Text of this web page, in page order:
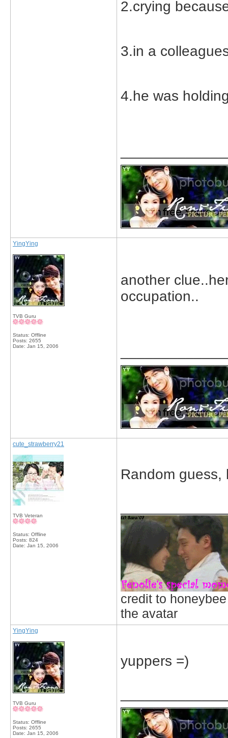
2.crying
3.in a
4.he was
YingYing
TVB Guru
Status: Offline
Posts: 2655
Date: Jan 15, 2006
another
occupation..
cute_strawberry21
TVB Veteran
Status: Offline
Posts: 824
Date: Jan 15, 2006
Random guess,
credit to
the avatar
YingYing
TVB Guru
Status: Offline
Posts: 2655
Date: Jan 15, 2006
yuppers =)